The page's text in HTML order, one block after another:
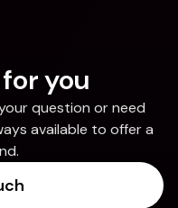
you
question or need
available to offer a